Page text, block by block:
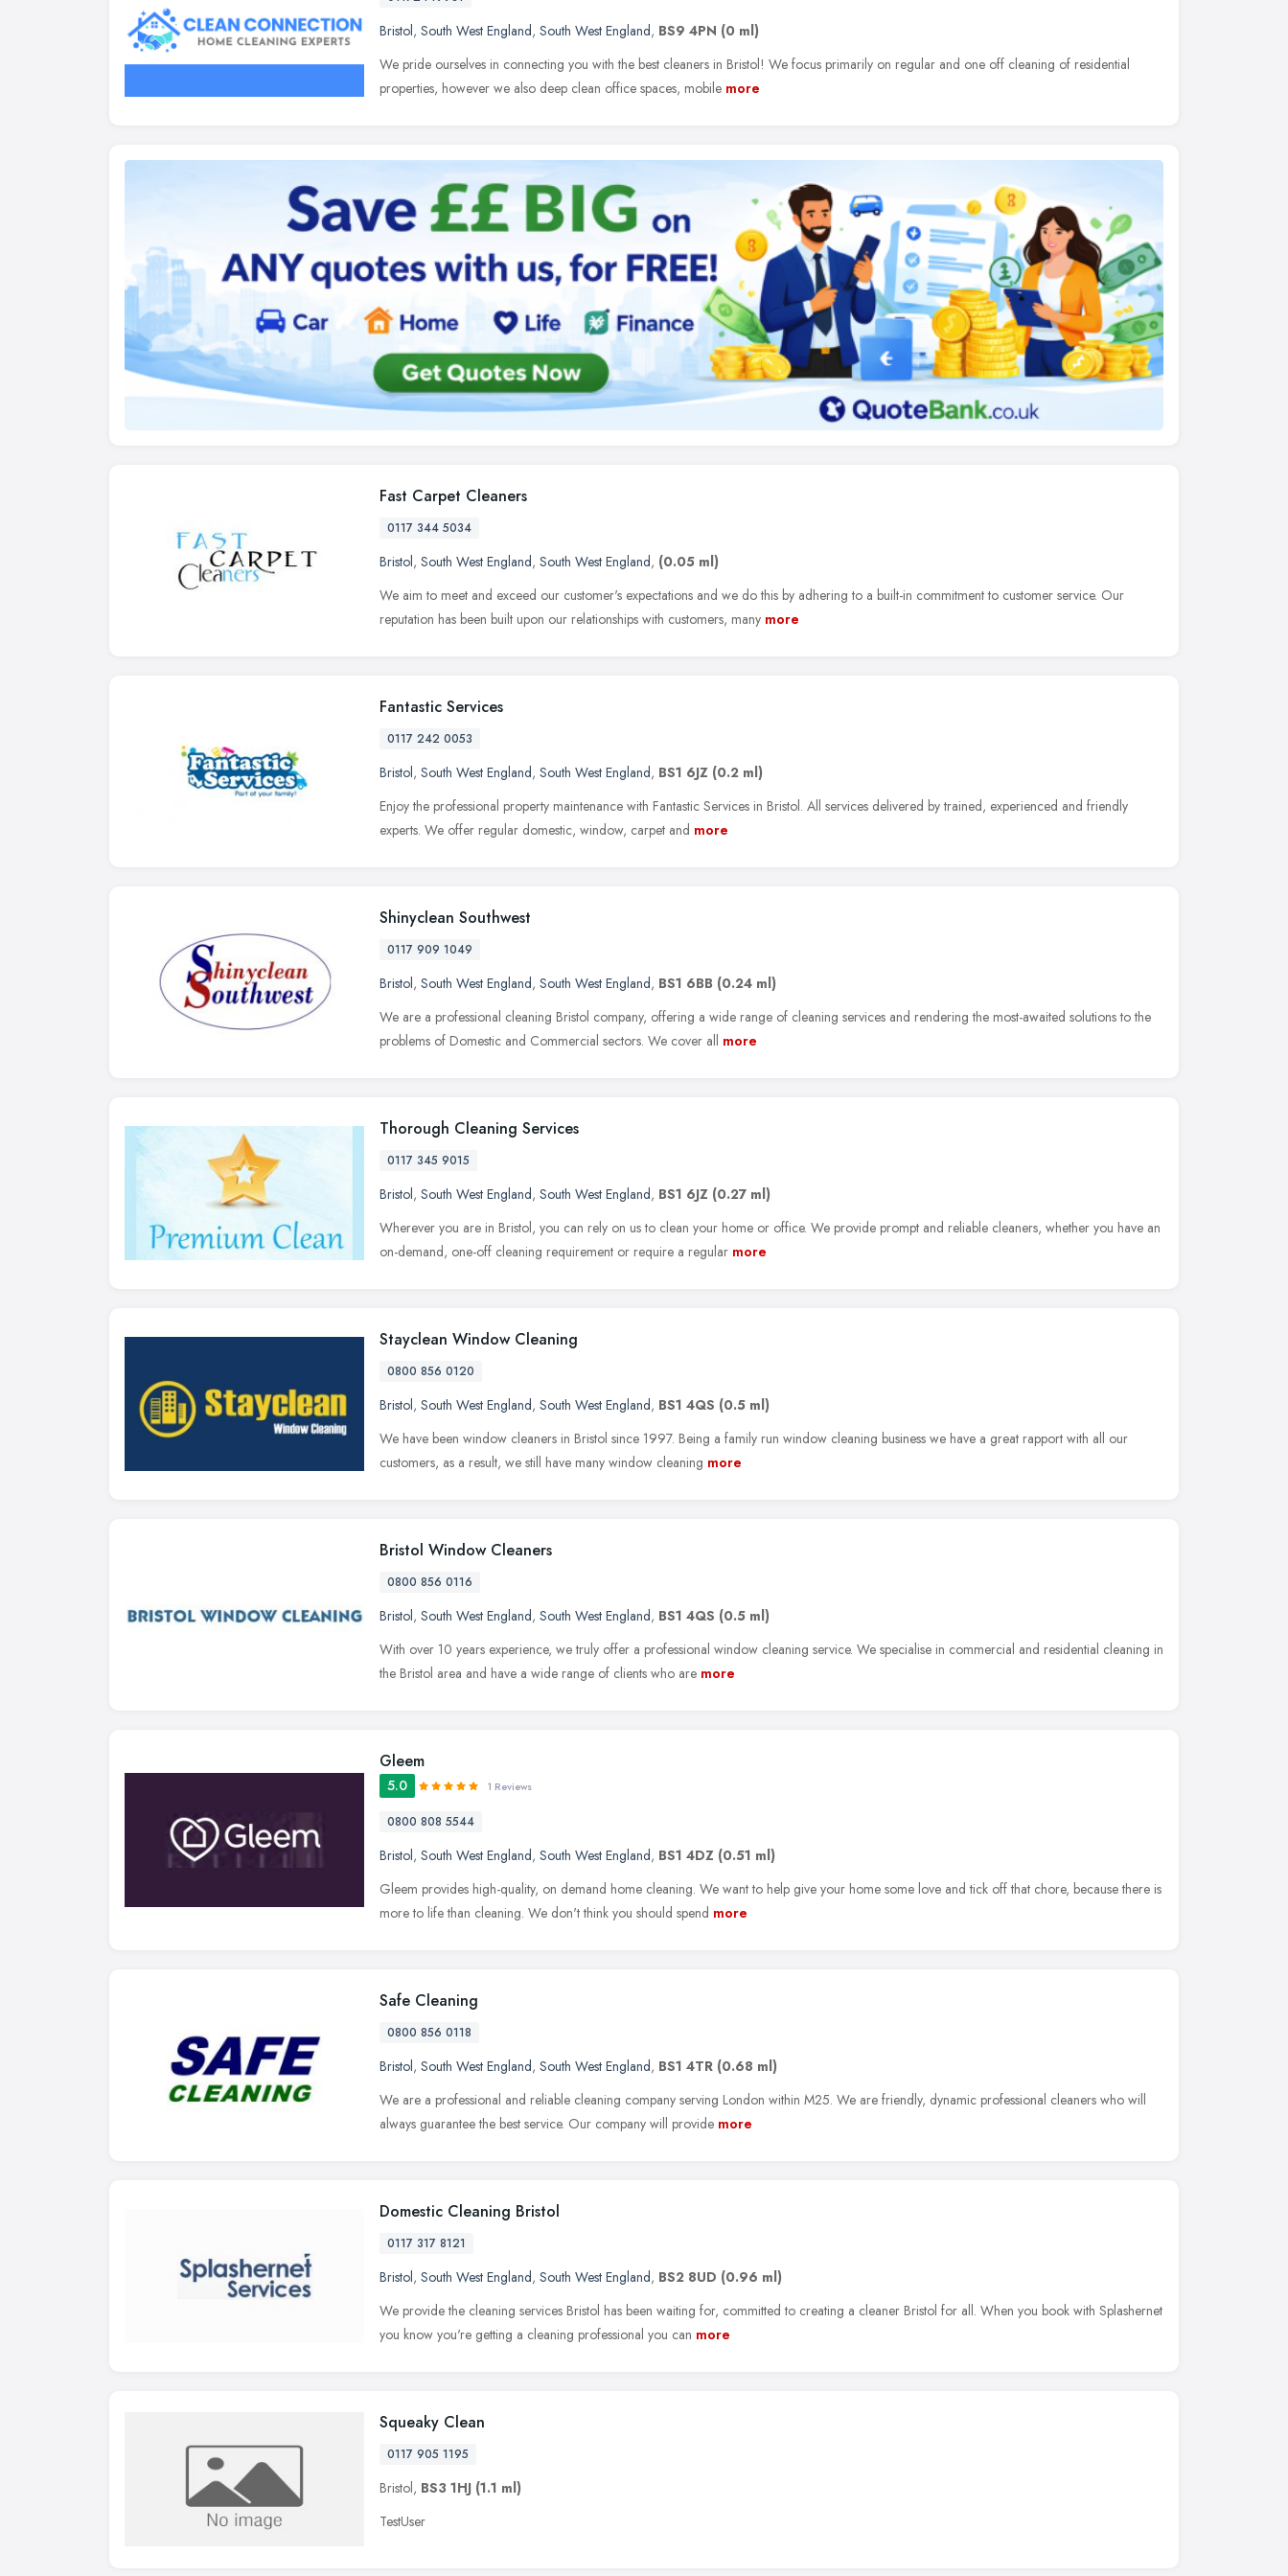
Bristol, South West England, South West England, BS9 4PN (0 ml)
We pride ourselves in connecting you with the best cleaners in Bristol! We focus primarily on regular and one off cleaning of residential
properties, however we also deep clean office spaces, mobile more
Fast Carpet Cleaners
0117 344 5034
Bristol, South West England, South West England, (0.05 ml)
We aim to meet and exceed our customer's expectations and we do this by adhering to a built-in commitment to customer service. Our
reputation has been built upon our relationships with customers, many more
Fantastic Services
0117 242 0053
Bristol, South West England, South West England, BS1 6JZ (0.2 ml)
Enjoy the professional property maintenance with Fantastic Services in Bristol. All services delivered by trained, experienced and friendly
experts. We offer regular domestic, window, carpet and more
Shinyclean Southwest
0117 909 1049
Bristol, South West England, South West England, BS1 6BB (0.24 ml)
We are a professional cleaning Bristol company, offering a wide range of cleaning services and rendering the most-awaited solutions to the
problems of Domestic and Commercial sectors. We cover all more
Thorough Cleaning Services
0117 345 9015
Bristol, South West England, South West England, BS1 6JZ (0.27 ml)
Wherever you are in Bristol, you can rely on us to clean your home or office. We provide prompt and reliable cleaners, whether you have an
on-demand, one-off cleaning requirement or require a regular more
Stayclean Window Cleaning
0800 856 0120
Bristol, South West England, South West England, BS1 4QS (0.5 ml)
We have been window cleaners in Bristol since 1997. Being a family run window cleaning business we have a great rapport with all our
customers, as a result, we still have many window cleaning more
Bristol Window Cleaners
0800 856 0116
Bristol, South West England, South West England, BS1 4QS (0.5 ml)
With over 10 years experience, we truly offer a professional window cleaning service. We specialise in commercial and residential cleaning in
the Bristol area and have a wide range of clients who are more
Gleem
5.0 1 Reviews
0800 808 5544
Bristol, South West England, South West England, BS1 4DZ (0.51 ml)
Gleem provides high-quality, on demand home cleaning. We want to help give your home some love and tick off that chore, because there is
more to life than cleaning. We don't think you should spend more
Safe Cleaning
0800 856 0118
Bristol, South West England, South West England, BS1 4TR (0.68 ml)
We are a professional and reliable cleaning company serving London within M25. We are friendly, dynamic professional cleaners who will
always guarantee the best service. Our company will provide more
Domestic Cleaning Bristol
0117 317 8121
Bristol, South West England, South West England, BS2 8UD (0.96 ml)
We provide the cleaning services Bristol has been waiting for, committed to creating a cleaner Bristol for all. When you book with Splashernet
you know you're getting a cleaning professional you can more
Squeaky Clean
0117 905 1195
Bristol, BS3 1HJ (1.1 ml)
TestUser